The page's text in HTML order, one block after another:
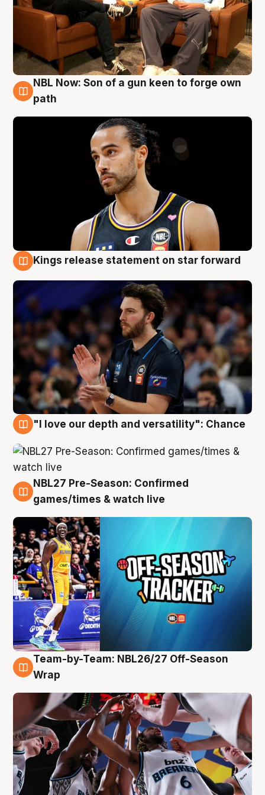
5 Aug
NBL Now: Son of a gun keen to forge own
path
Kings release statement on star forward
"I love our depth and versatility": Chance
4 Aug
NBL27 Pre-Season: Confirmed
games/times & watch live
4 Aug
Team-by-Team: NBL26/27 Off-Season
Wrap